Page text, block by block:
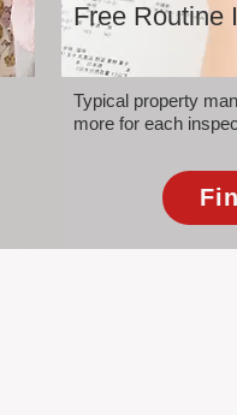
Free Routine
Typical property
more for each